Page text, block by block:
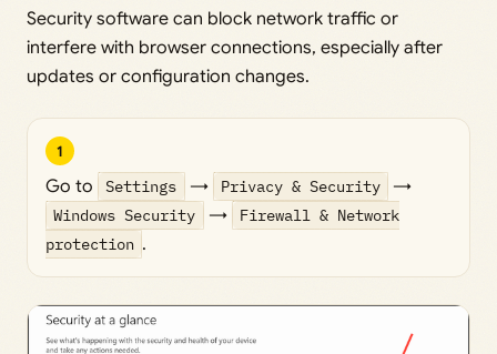
Security software can block network traffic or
interfere with browser connections, especially after
updates or configuration changes.
1
Go to Settings → Privacy & Security →
Windows Security →
Firewall & Network
protection .